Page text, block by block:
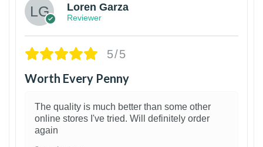
Loren Garza
Reviewer
5/5
Worth Every Penny
The quality is much better than some other
online stores I've tried. Will definitely order
again